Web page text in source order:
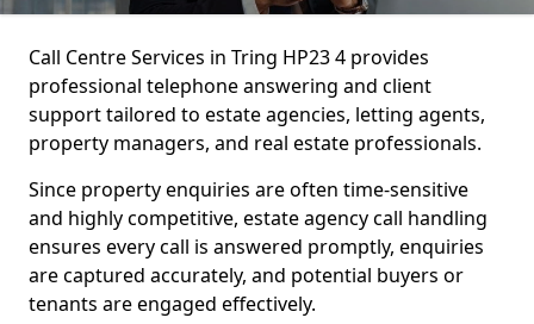
Call Centre Services in Tring HP23 4 provides
professional telephone answering and client
support tailored to estate agencies, letting agents,
property managers, and real estate professionals.
Since property enquiries are often time-sensitive
and highly competitive, estate agency call handling
ensures every call is answered promptly, enquiries
are captured accurately, and potential buyers or
tenants are engaged effectively.